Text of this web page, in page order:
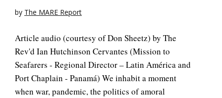
by The MARE Report
Article audio (courtesy of Don Sheetz) by The
Rev'd Ian Hutchinson Cervantes (Mission to
Seafarers - Regional Director – Latin América and
Port Chaplain - Panamá) We inhabit a moment
when war, pandemic, the politics of amoral